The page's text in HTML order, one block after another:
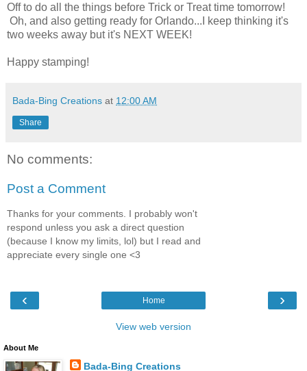
Off to do all the things before Trick or Treat time tomorrow!
Oh, and also getting ready for Orlando...I keep thinking it's
two weeks away but it's NEXT WEEK!
Happy stamping!
Bada-Bing Creations at 12:00 AM
Share
No comments:
Post a Comment
Thanks for your comments. I probably won't
respond unless you ask a direct question
(because I know my limits, lol) but I read and
appreciate every single one <3
‹ ›
Home
View web version
About Me
Bada-Bing Creations